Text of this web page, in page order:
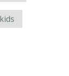
kids